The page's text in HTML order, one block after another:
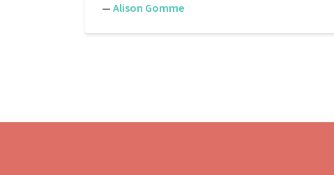
— Alison Gomme